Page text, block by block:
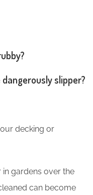
slipper?
decking or
gardens over the
can become